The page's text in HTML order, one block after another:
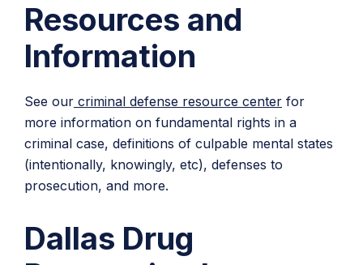
Resources and
Information
See our criminal defense resource center for
more information on fundamental rights in a
criminal case, definitions of culpable mental states
(intentionally, knowingly, etc), defenses to
prosecution, and more.
Dallas Drug